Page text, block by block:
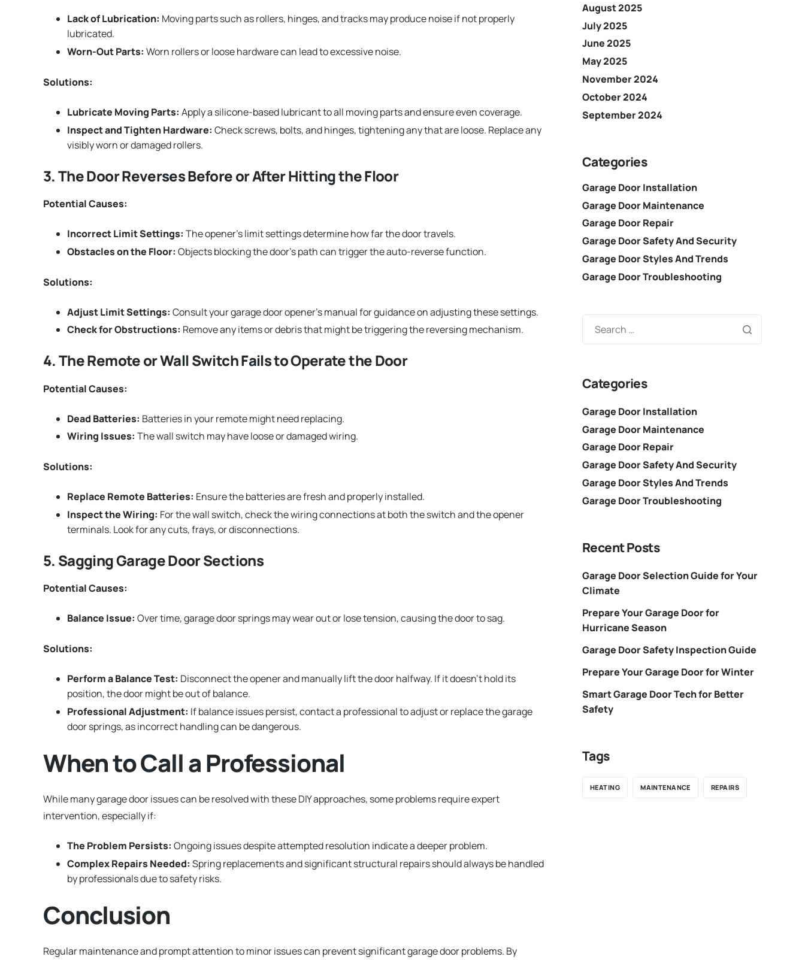
Lack of Lubrication: Moving parts such as rollers, hinges, and tracks may produce noise if not properly
lubricated.
Worn-Out Parts: Worn rollers or loose hardware can lead to excessive noise.
Solutions:
Lubricate Moving Parts: Apply a silicone-based lubricant to all moving parts and ensure even coverage.
Inspect and Tighten Hardware: Check screws, bolts, and hinges, tightening any that are loose. Replace any
visibly worn or damaged rollers.
3. The Door Reverses Before or After Hitting the Floor
Potential Causes:
Incorrect Limit Settings: The opener’s limit settings determine how far the door travels.
Obstacles on the Floor: Objects blocking the door’s path can trigger the auto-reverse function.
Solutions:
Adjust Limit Settings: Consult your garage door opener’s manual for guidance on adjusting these settings.
Check for Obstructions: Remove any items or debris that might be triggering the reversing mechanism.
4. The Remote or Wall Switch Fails to Operate the Door
Potential Causes:
Dead Batteries: Batteries in your remote might need replacing.
Wiring Issues: The wall switch may have loose or damaged wiring.
Solutions:
Replace Remote Batteries: Ensure the batteries are fresh and properly installed.
Inspect the Wiring: For the wall switch, check the wiring connections at both the switch and the opener
terminals. Look for any cuts, frays, or disconnections.
5. Sagging Garage Door Sections
Potential Causes:
Balance Issue: Over time, garage door springs may wear out or lose tension, causing the door to sag.
Solutions:
Perform a Balance Test: Disconnect the opener and manually lift the door halfway. If it doesn’t hold its
position, the door might be out of balance.
Professional Adjustment: If balance issues persist, contact a professional to adjust or replace the garage
door springs, as incorrect handling can be dangerous.
When to Call a Professional
While many garage door issues can be resolved with these DIY approaches, some problems require expert
intervention, especially if:
The Problem Persists: Ongoing issues despite attempted resolution indicate a deeper problem.
Complex Repairs Needed: Spring replacements and significant structural repairs should always be handled
by professionals due to safety risks.
Conclusion
Regular maintenance and prompt attention to minor issues can prevent significant garage door problems. By
August 2025
July 2025
June 2025
May 2025
November 2024
October 2024
September 2024
Categories
Garage Door Installation
Garage Door Maintenance
Garage Door Repair
Garage Door Safety And Security
Garage Door Styles And Trends
Garage Door Troubleshooting
Categories
Garage Door Installation
Garage Door Maintenance
Garage Door Repair
Garage Door Safety And Security
Garage Door Styles And Trends
Garage Door Troubleshooting
Recent Posts
Garage Door Selection Guide for Your
Climate
Prepare Your Garage Door for
Hurricane Season
Garage Door Safety Inspection Guide
Prepare Your Garage Door for Winter
Smart Garage Door Tech for Better
Safety
Tags
HEATING MAINTENANCE REPAIRS